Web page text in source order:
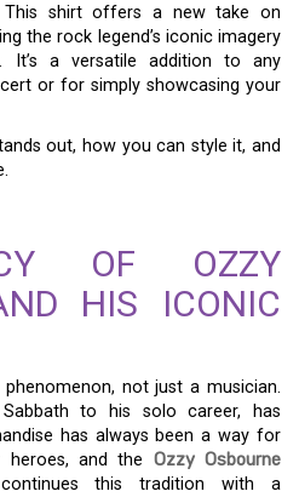
This shirt offers a new take on
the rock legend’s iconic imagery
It’s a versatile addition to any
or for simply showcasing your
out, how you can style it, and
OF OZZY
HIS ICONIC
not just a musician.
to his solo career, has
has always been a way for
and the Ozzy Osbourne
this tradition with a